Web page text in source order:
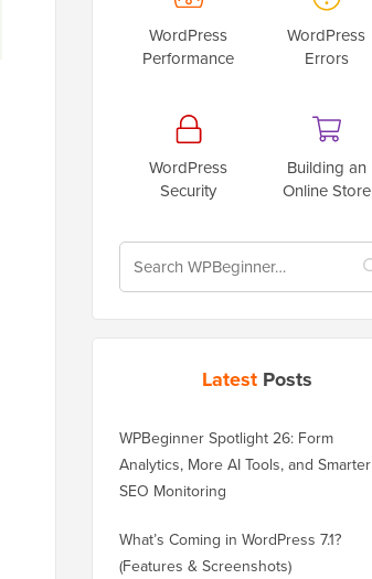
WordPress
Performance
WordPress
Errors
WordPress
Security
Building an
Online Store
Latest Posts
WPBeginner Spotlight 26: Form
Analytics, More AI Tools, and Smarter
SEO Monitoring
What’s Coming in WordPress 7.1?
(Features & Screenshots)